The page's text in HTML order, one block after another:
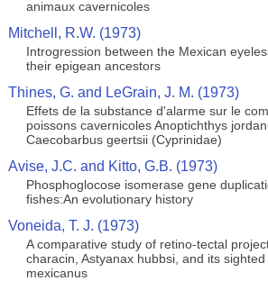
animaux cavernicoles
Mitchell, R.W. (1973)
Introgression between the Mexican
their epigean ancestors
Thines, G. and LeGrain, J. M. (1973)
Effets de la substance d'alarme sur le
poissons cavernicoles Anoptichthys
Caecobarbus geertsii (Cyprinidae)
Avise, J.C. and Kitto, G.B. (1973)
Phosphoglocose isomerase gene
fishes:An evolutionary history
Voneida, T. J. (1973)
A comparative study of retino-tectal
characin, Astyanax hubbsi, and its
mexicanus